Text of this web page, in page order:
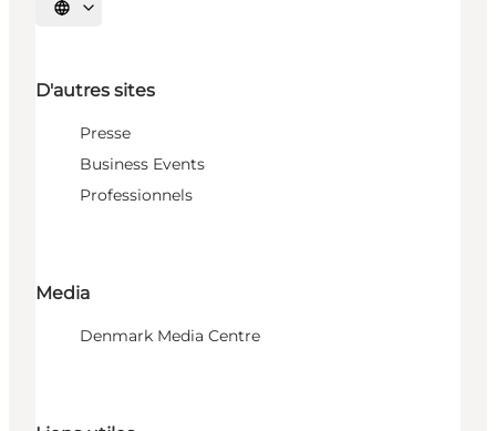
Choisissez la langue
D'autres sites
Presse
Business Events
Professionnels
Media
Denmark Media Centre